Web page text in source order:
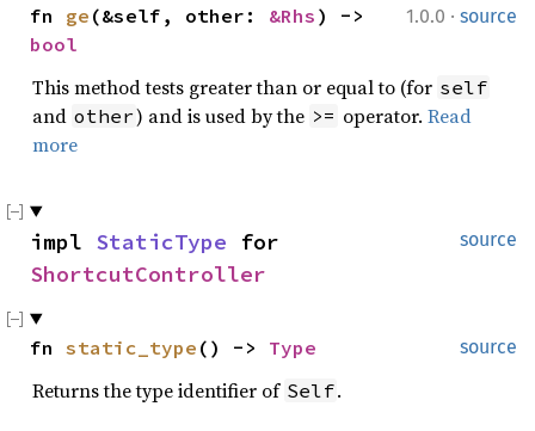
1.0.0 · source
fn ge (&self, other: &Rhs
bool
This method tests greater than or equal to (for self
and other) and is used by the >= operator. Read
more
source
impl StaticType
ShortcutController
source
fn static_type () -> Type
Returns the type identifier of Self.